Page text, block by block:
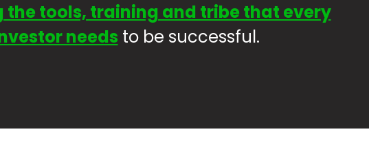
the tools, training and tribe that every
needs to be successful.